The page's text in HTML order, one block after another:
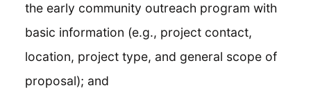
the early community outreach program with
basic information (e.g., project contact,
location, project type, and general scope of
proposal); and